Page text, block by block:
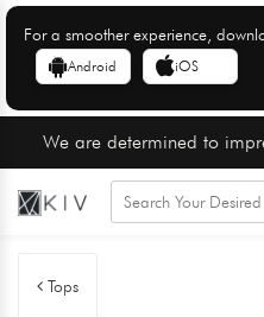
For a smoother experience,
Android iOS
We are determined to
Tops